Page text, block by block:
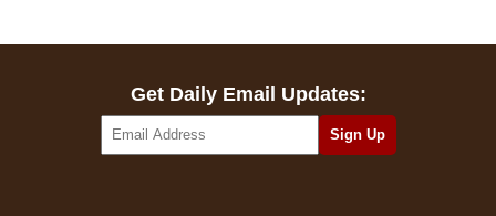
Get Daily Email Updates: